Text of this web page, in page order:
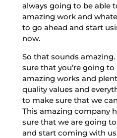
always going to be able
amazing work and
to go ahead and start
now.
So that sounds
sure that you’re going
amazing works and
quality values and
to make sure that we
This amazing company
sure that we are going
and start coming with us